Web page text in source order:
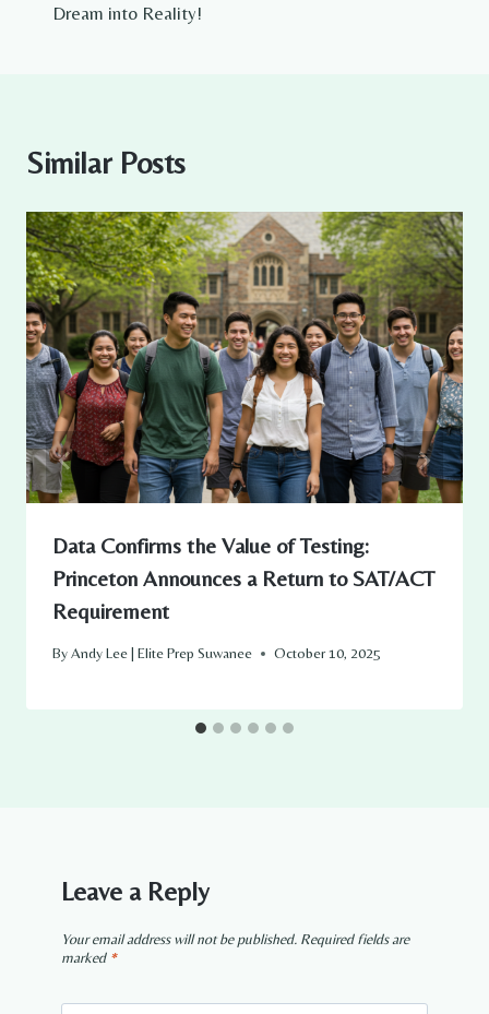
Dream into Reality!
Similar Posts
Data Confirms the Value of Testing:
Princeton Announces a Return to SAT/ACT
Requirement
ByAndy Lee | Elite Prep Suwanee October 10, 2025
Leave a Reply
Your email address will not be published. Required fields are
marked *